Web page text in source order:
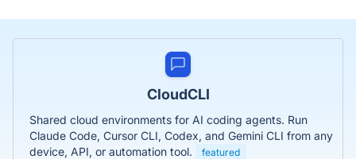
CloudCLI
Shared cloud environments for AI coding agents. Run
Claude Code, Cursor CLI, Codex, and Gemini CLI from any
device, API, or automation tool.
featured